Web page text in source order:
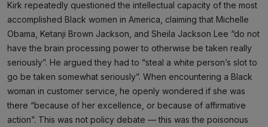
Kirk repeatedly questioned the intellectual capacity of the most
accomplished Black women in America, claiming that Michelle
Obama, Ketanji Brown Jackson, and Sheila Jackson Lee “do not
have the brain processing power to otherwise be taken really
seriously”. He argued they had to “steal a white person’s slot to
go be taken somewhat seriously”. When encountering a Black
woman in customer service, he openly wondered if she was
there “because of her excellence, or because of affirmative
action”. This was not policy debate — this was the poisonous